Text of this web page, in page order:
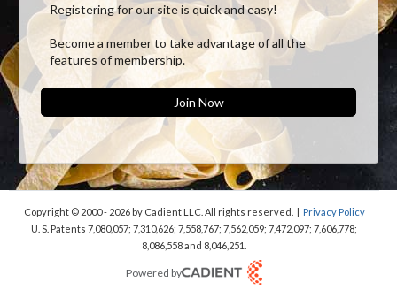
Registering for our site is quick and easy!
Become a member to take advantage of all the
features of membership.
Join Now
Copyright © 2000 - 2026by Cadient LLC. All rights reserved. | Privacy Policy
U. S. Patents 7,080,057; 7,310,626; 7,558,767; 7,562,059; 7,472,097; 7,606,778;
8,086,558 and 8,046,251.
Powered by